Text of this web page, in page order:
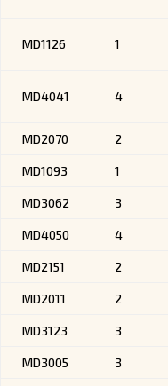
MD1126 1
MD4041 4
MD2070 2
MD1093 1
MD3062 3
MD4050 4
MD2151 2
MD2011 2
MD3123 3
MD3005 3